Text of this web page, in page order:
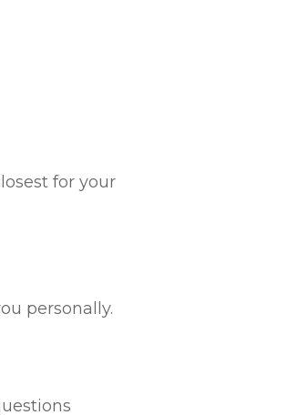
for your
personally.